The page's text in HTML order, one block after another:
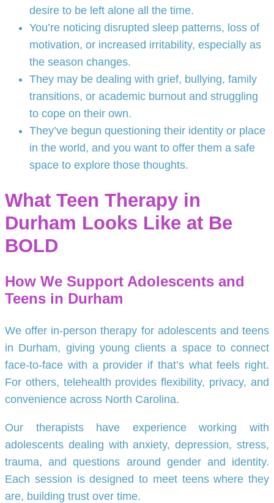
desire to be left alone all the time.
You’re noticing disrupted sleep patterns, loss of
motivation, or increased irritability, especially as
the season changes.
They may be dealing with grief, bullying, family
transitions, or academic burnout and struggling
to cope on their own.
They’ve begun questioning their identity or place
in the world, and you want to offer them a safe
space to explore those thoughts.
What Teen Therapy in
Durham Looks Like at Be
BOLD
How We Support Adolescents and
Teens in Durham
We offer in-person therapy for adolescents and teens
in Durham, giving young clients a space to connect
face-to-face with a provider if that’s what feels right.
For others, telehealth provides flexibility, privacy, and
convenience across North Carolina.
Our therapists have experience working with
adolescents dealing with anxiety, depression, stress,
trauma, and questions around gender and identity.
Each session is designed to meet teens where they
are, building trust over time.